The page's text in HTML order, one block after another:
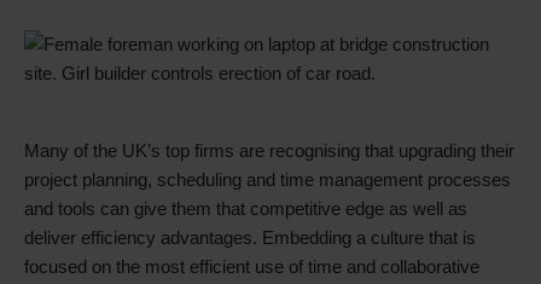
Many of the UK’s top firms are recognising that upgrading their
project planning, scheduling and time management processes
and tools can give them that competitive edge as well as
deliver efficiency advantages. Embedding a culture that is
focused on the most efficient use of time and collaborative